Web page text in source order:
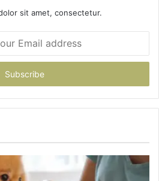
sit amet, consectetur.